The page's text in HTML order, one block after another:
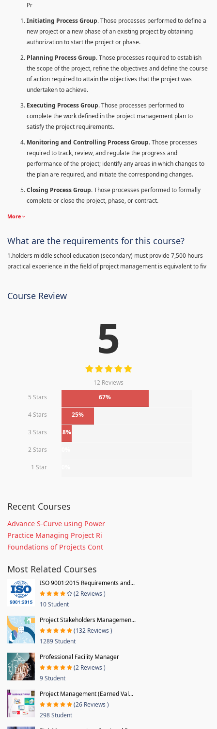
Pr
Initiating Process Group. Those processes performed to define a
new project or a new phase of an existing project by obtaining
authorization to start the project or phase.
Planning Process Group. Those processes required to establish
the scope of the project, refine the objectives and define the course
of action required to attain the objectives that the project was
undertaken to achieve.
Executing Process Group. Those processes performed to
complete the work defined in the project management plan to
satisfy the project requirements.
Monitoring and Controlling Process Group. Those processes
required to track, review, and regulate the progress and
performance of the project; identify any areas in which changes to
the plan are required, and initiate the corresponding changes.
Closing Process Group. Those processes performed to formally
complete or close the project, phase, or contract.
More
What are the requirements for this course?
1.holders middle school education (secondary) must provide 7,500 hours
practical experience in the field of project management is equivalent to fiv
Course Review
5
12 Reviews
5 Stars
67%
4 Stars 25%
3 Stars 8%
2 Stars
1 Star
Recent Courses
Advance S-Curve using Power
Practice Managing Project Ri
Foundations of Projects Cont
Most Related Courses
ISO 9001:2015 Requirements and...
(2 Reviews )
10 Student
Project Stakeholders Managemen...
(132 Reviews )
1289 Student
Professional Facility Manager
(2 Reviews )
9 Student
Project Management (Earned Val...
(26 Reviews )
298 Student